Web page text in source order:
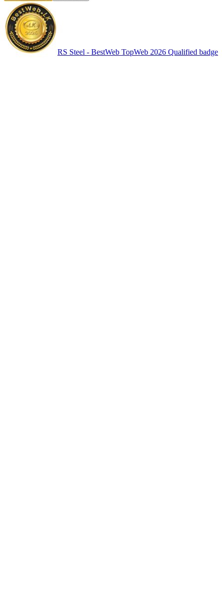
RS Steel - BestWeb TopWeb 2026 Qualified badge